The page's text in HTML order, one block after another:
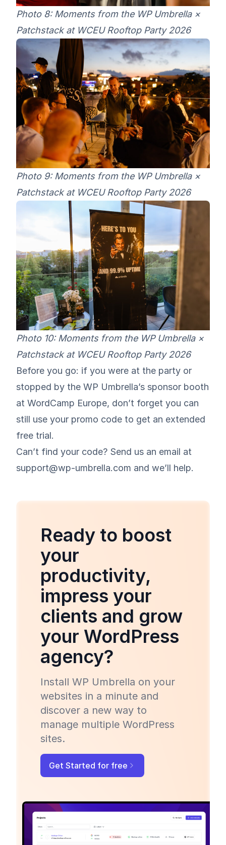
Photo 8: Moments from the WP Umbrella ×
Patchstack at WCEU Rooftop Party 2026
Photo 9: Moments from the WP Umbrella ×
Patchstack at WCEU Rooftop Party 2026
Photo 10: Moments from the WP Umbrella ×
Patchstack at WCEU Rooftop Party 2026
Before you go: if you were at the party or
stopped by the WP Umbrella’s sponsor booth
at WordCamp Europe, don’t forget you can
still use your promo code to get an extended
free trial.
Can’t find your code? Send us an email at
support@wp-umbrella.com and we’ll help.
Ready to boost
your
productivity,
impress your
clients and grow
your WordPress
agency?
Install WP Umbrella on your
websites in a minute and
discover a new way to
manage multiple WordPress
sites.
Get Started for free